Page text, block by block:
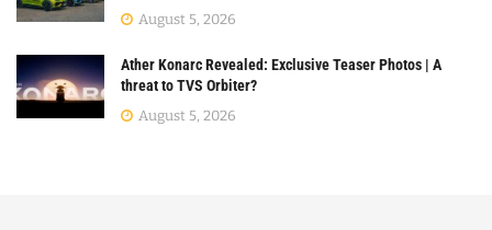
August 5, 2026
Ather Konarc Revealed: Exclusive Teaser Photos | A
threat to TVS Orbiter?
August 5, 2026